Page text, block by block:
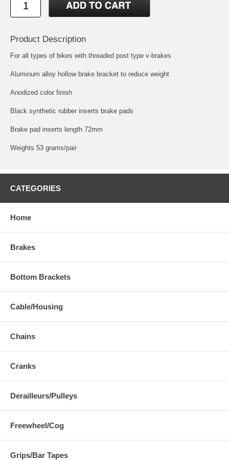
Product Description
For all types of bikes with threaded post type v-brakes
Aluminum alloy hollow brake bracket to reduce weight
Anodized color finish
Black synthetic rubber inserts brake pads
Brake pad inserts length 72mm
Weights 53 grams/pair
CATEGORIES
Home
Brakes
Bottom Brackets
Cable/Housing
Chains
Cranks
Derailleurs/Pulleys
Freewheel/Cog
Grips/Bar Tapes